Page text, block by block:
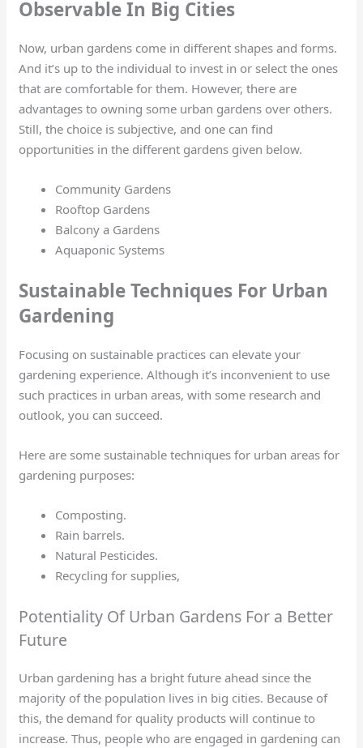
Observable In Big Cities
Now, urban gardens come in different shapes and forms.
And it’s up to the individual to invest in or select the ones
that are comfortable for them. However, there are
advantages to owning some urban gardens over others.
Still, the choice is subjective, and one can find
opportunities in the different gardens given below.
Community Gardens
Rooftop Gardens
Balcony a Gardens
Aquaponic Systems
Sustainable Techniques For Urban
Gardening
Focusing on sustainable practices can elevate your
gardening experience. Although it’s inconvenient to use
such practices in urban areas, with some research and
outlook, you can succeed.
Here are some sustainable techniques for urban areas for
gardening purposes:
Composting.
Rain barrels.
Natural Pesticides.
Recycling for supplies,
Potentiality Of Urban Gardens For a Better
Future
Urban gardening has a bright future ahead since the
majority of the population lives in big cities. Because of
this, the demand for quality products will continue to
increase. Thus, people who are engaged in gardening can